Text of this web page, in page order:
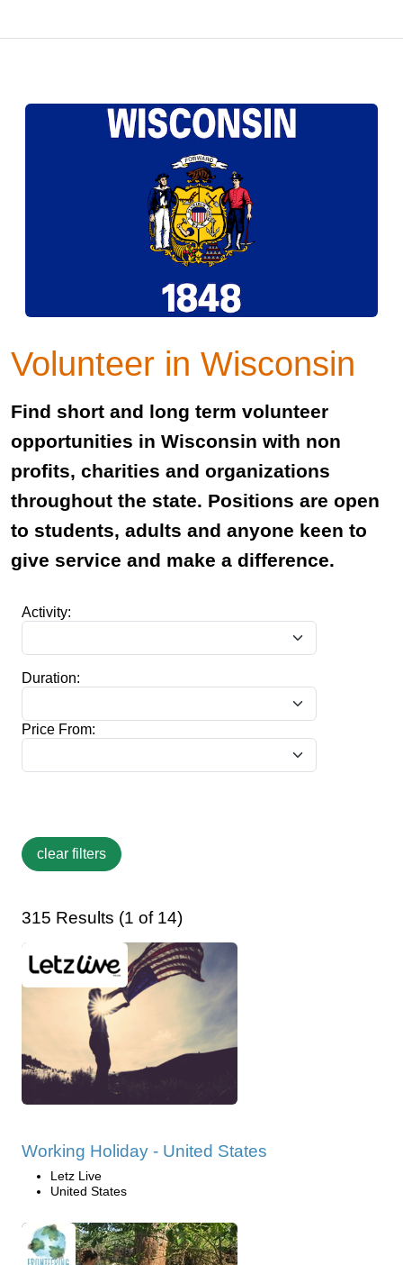
Volunteer in Wisconsin
Find short and long term volunteer
opportunities in Wisconsin with non
profits, charities and organizations
throughout the state. Positions are open
to students, adults and anyone keen to
give service and make a difference.
Activity:
Duration:
Price From:
315 Results (1 of 14)
Working Holiday - United States
Letz Live
United States